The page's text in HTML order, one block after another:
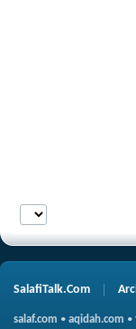
SalafiTalk.Com
salaf.com • aqidah.com •